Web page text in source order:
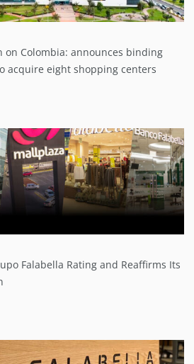
on Colombia: announces binding
acquire eight shopping centers
Falabella Rating and Reaffirms Its